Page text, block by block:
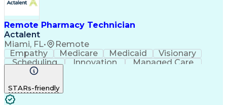
Management Information Systems
Remote Pharmacy Technician
Actalent
Miami, FL• Remote
Empathy Medicare Medicaid
Visionary
Scheduling
Innovation
Managed Care
Communication
Pharmacy Operations
STARs-friendly